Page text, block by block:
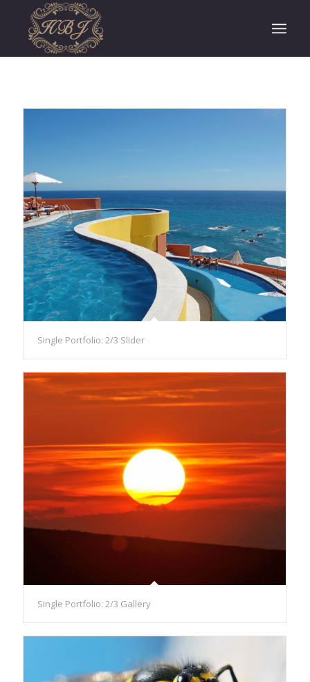
Single Portfolio: 2/3 Slider
Single Portfolio: 2/3 Gallery